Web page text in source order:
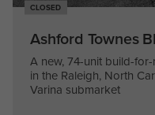
CLOSED
Ashford Townes
A new, 74-unit build-
in the Raleigh, North
Varina submarket